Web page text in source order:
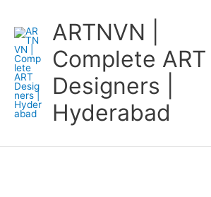
content
ARTNVN |
Complete ART
Designers |
Hyderabad